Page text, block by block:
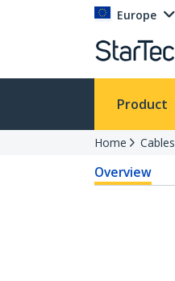
Europe
Product
Home Cables
Overview